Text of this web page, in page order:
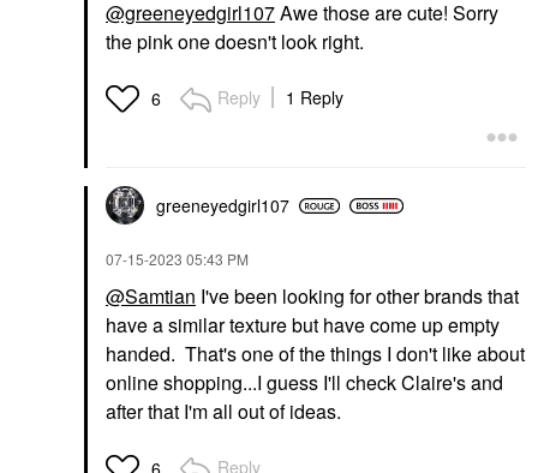
@greeneyedgirl107Awe those are cute! Sorry
the pink one doesn't look right.
6 Reply 1 Reply
greeneyedgirl107
‎07-15-2023 05:43 PM
@Samtian I've been looking for other brands that
have a similar texture but have come up empty
handed. That's one of the things I don't like about
online shopping...I guess I'll check Claire's and
after that I'm all out of ideas.
Reply